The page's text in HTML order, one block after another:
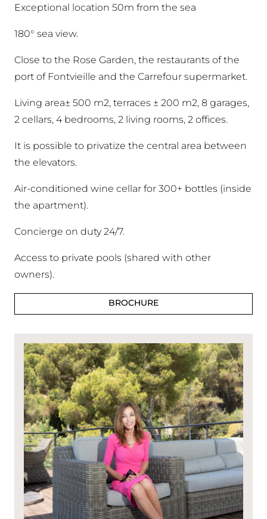
Exceptional location 50m from the sea
180° sea view.
Close to the Rose Garden, the restaurants of the
port of Fontvieille and the Carrefour supermarket.
Living area± 500 m2, terraces ± 200 m2, 8 garages,
2 cellars, 4 bedrooms, 2 living rooms, 2 offices.
It is possible to privatize the central area between
the elevators.
Air-conditioned wine cellar for 300+ bottles (inside
the apartment).
Concierge on duty 24/7.
Access to private pools (shared with other
owners).
BROCHURE